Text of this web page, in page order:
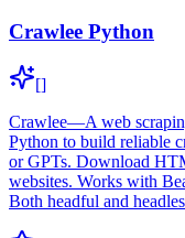
Crawlee Python
[]
Crawlee—A web
Python to build reliable
or GPTs. Download
websites. Works with
Both headful and